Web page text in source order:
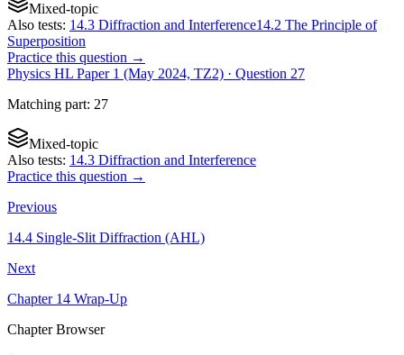
Mixed-topic
Also tests: 14.3 Diffraction and Interference14.2 The Principle of
Superposition
Practice this question →
Physics HL Paper 1 (May 2024, TZ2) · Question 27
Matching part: 27
Mixed-topic
Also tests: 14.3 Diffraction and Interference
Practice this question →
Previous
14.4 Single-Slit Diffraction (AHL)
Next
Chapter 14 Wrap-Up
Chapter Browser